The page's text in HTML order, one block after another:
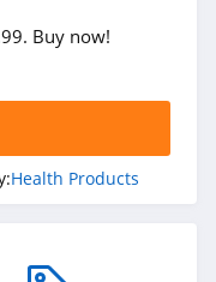
Buy now!
Health Products